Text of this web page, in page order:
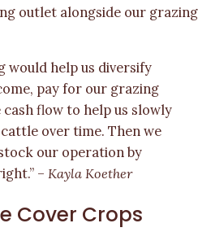
outlet alongside our grazing
would help us diversify
pay for our grazing
flow to help us slowly
over time. Then we
our operation by
–Kayla Koether
Cover Crops